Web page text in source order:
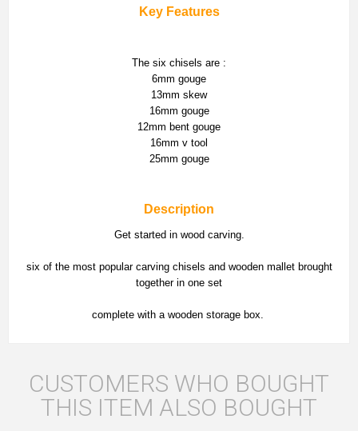
Key Features
The six chisels are :
6mm gouge
13mm skew
16mm gouge
12mm bent gouge
16mm v tool
25mm gouge
Description
Get started in wood carving.
six of the most popular carving chisels and wooden mallet brought
together in one set
complete with a wooden storage box.
CUSTOMERS WHO BOUGHT
THIS ITEM ALSO BOUGHT